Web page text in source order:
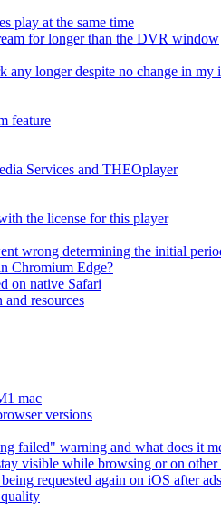
play at the same time
for longer than the DVR window
any longer despite no change in my
feature
Services and THEOplayer
the license for this player
wrong determining the initial
Chromium Edge?
on native Safari
resources
mac
versions
failed" warning and what does it
visible while browsing or on other
requested again on iOS after